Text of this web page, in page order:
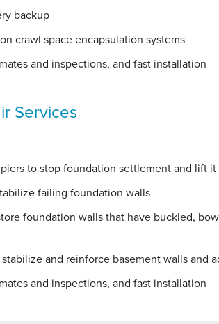
backup
crawl space encapsulation systems
and inspections, and fast installation
Services
to stop foundation settlement and lift
failing foundation walls
foundation walls that have buckled,
and reinforce basement walls and
and inspections, and fast installation